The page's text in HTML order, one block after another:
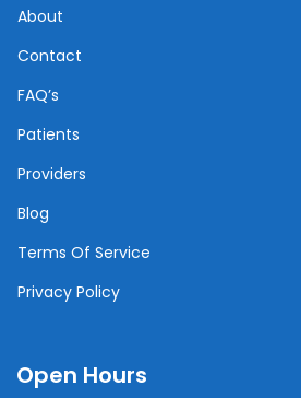
About
Contact
FAQ’s
Patients
Providers
Blog
Terms Of Service
Privacy Policy
Open Hours